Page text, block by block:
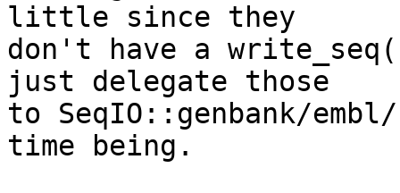
little since they
don't have a
just delegate those
to SeqIO::genbank/
time being.